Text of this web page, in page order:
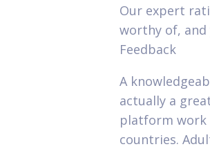
Our expert
worthy of, and
Feedback
A
actually a
platform work
countries.